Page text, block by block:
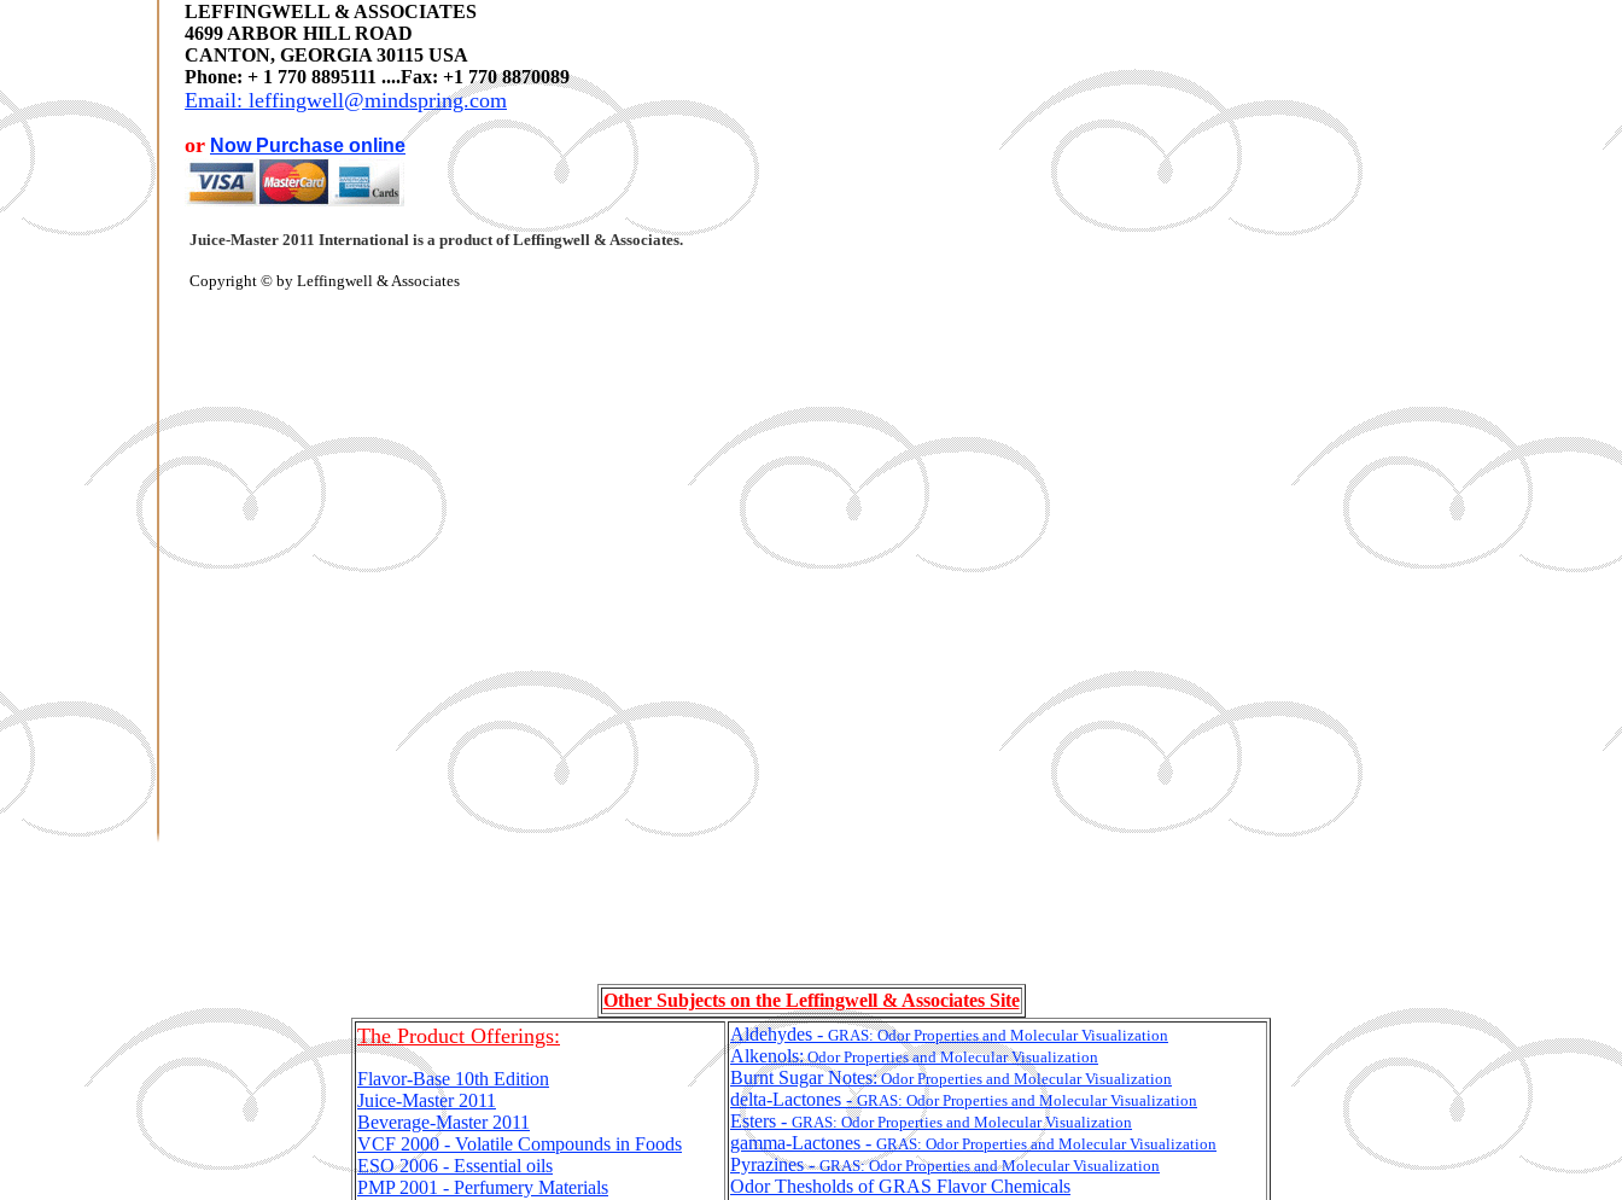
LEFFINGWELL & ASSOCIATES
4699 ARBOR HILL ROAD
CANTON, GEORGIA 30115 USA
Phone: + 1 770 8895111 ....Fax: +1 770 8870089
Email: leffingwell@mindspring.com
or Now Purchase online
Juice-Master 2011 International is a product of Leffingwell & Associates.
Copyright © by Leffingwell & Associates
Other Subjects on the Leffingwell & Associates Site
The Product Offerings:
Flavor-Base 10th Edition
Juice-Master2011
Beverage-Master2011
VCF 2000 - Volatile Compounds in Foods
ESO 2006 - Essential oils
PMP 2001 - Perfumery Materials
Aldehydes - GRAS: Odor Properties and Molecular Visualization
Alkenols:Odor Properties and Molecular Visualization
Burnt Sugar Notes:Odor Properties and Molecular Visualization
delta-Lactones -GRAS: Odor Properties and Molecular Visualization
Esters - GRAS: Odor Properties and Molecular Visualization
gamma-Lactones - GRAS: Odor Properties and Molecular Visualization
Pyrazines -GRAS: Odor Properties and Molecular Visualization
Odor Thesholds of GRAS Flavor Chemicals